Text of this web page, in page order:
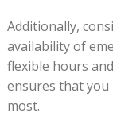
Additionally,
availability of
flexible hours
ensures that you
most.